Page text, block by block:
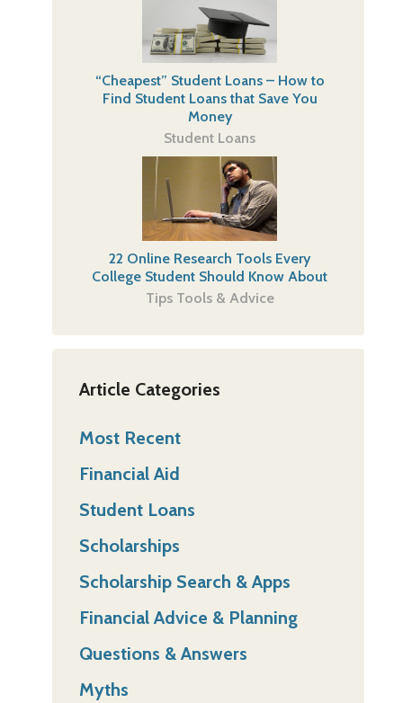
“Cheapest” Student Loans – How to
Find Student Loans that Save You
Money
Student Loans
22 Online Research Tools Every
College Student Should Know About
Tips Tools & Advice
Article Categories
Most Recent
Financial Aid
Student Loans
Scholarships
Scholarship Search & Apps
Financial Advice & Planning
Questions & Answers
Myths